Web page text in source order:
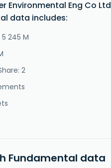
Environmental Eng Co Ltd
data includes:
245 M
2
Fundamental data